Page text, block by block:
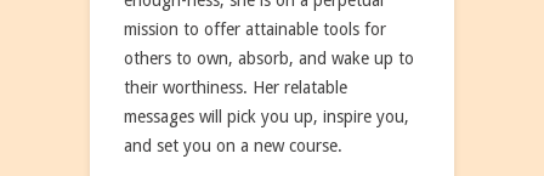
mission to offer attainable tools for
others to own, absorb, and wake up to
their worthiness. Her relatable
messages will pick you up, inspire you,
and set you on a new course.